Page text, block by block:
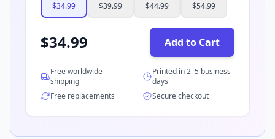
$34.99 $39.99 $44.99 $54.99
$34.99 Add to Cart
Free worldwide
shipping
Printed in 2–5 business
days
Free replacements
Secure checkout